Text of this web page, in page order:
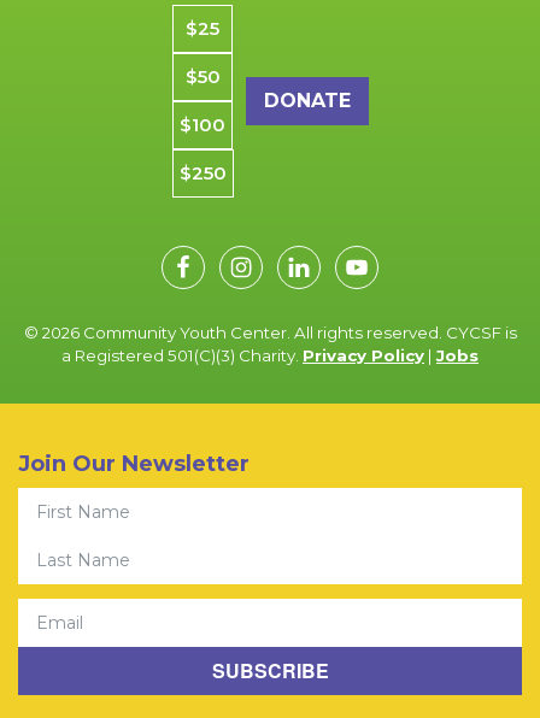
Donation amount
$25
$50
$100
$250
© 2026 Community Youth Center. All rights reserved. CYCSF is
a Registered 501(C)(3) Charity. Privacy Policy |Jobs
Join Our Newsletter
Email
First Name
SUBSCRIBE